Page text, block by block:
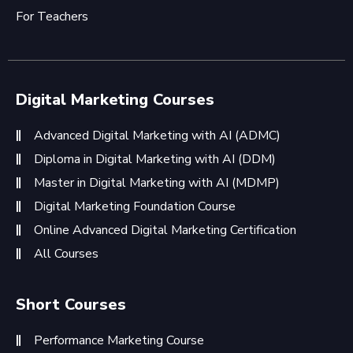
For Teachers
Digital Marketing Courses
Advanced Digital Marketing with AI (ADMC)
Diploma in Digital Marketing with AI (DDM)
Master in Digital Marketing with AI (MDMP)
Digital Marketing Foundation Course
Online Advanced Digital Marketing Certification
All Courses
Short Courses
Performance Marketing Course